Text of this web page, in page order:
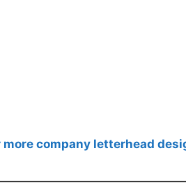
more company letterhead